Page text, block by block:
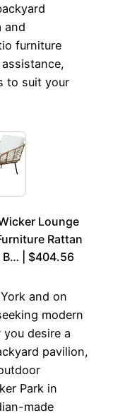
and
furniture
to suit your
Lounge
Rattan
B… | $404.56
and on
modern
desire a
pavilion,
Park in
made